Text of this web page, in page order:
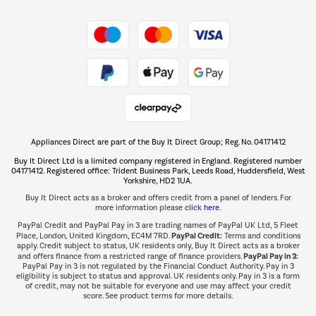
The hot tub specialists
Shop now Â»
Appliances Direct are part of the Buy It Direct Group; Reg. No. 04171412
Buy It Direct Ltd is a limited company registered in England. Registered number
04171412. Registered office: Trident Business Park, Leeds Road, Huddersfield, West
Yorkshire, HD2 1UA.
Buy It Direct acts as a broker and offers credit from a panel of lenders. For
more information please click here.
PayPal Credit and PayPal Pay in 3 are trading names of PayPal UK Ltd, 5 Fleet
Place, London, United Kingdom, EC4M 7RD.PayPal Credit:Terms and conditions
apply. Credit subject to status, UK residents only, Buy It Direct acts as a broker
and offers finance from a restricted range of finance providers.PayPal Pay in 3:
PayPal Pay in 3 is not regulated by the Financial Conduct Authority. Pay in 3
eligibility is subject to status and approval. UK residents only. Pay in 3 is a form
of credit, may not be suitable for everyone and use may affect your credit
score. See product terms for more details.